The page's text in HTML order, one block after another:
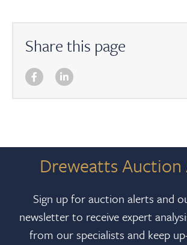
Share this page
Dreweatts Auction
Sign up for auction alerts and
newsletter to receive expert
from our specialists and keep